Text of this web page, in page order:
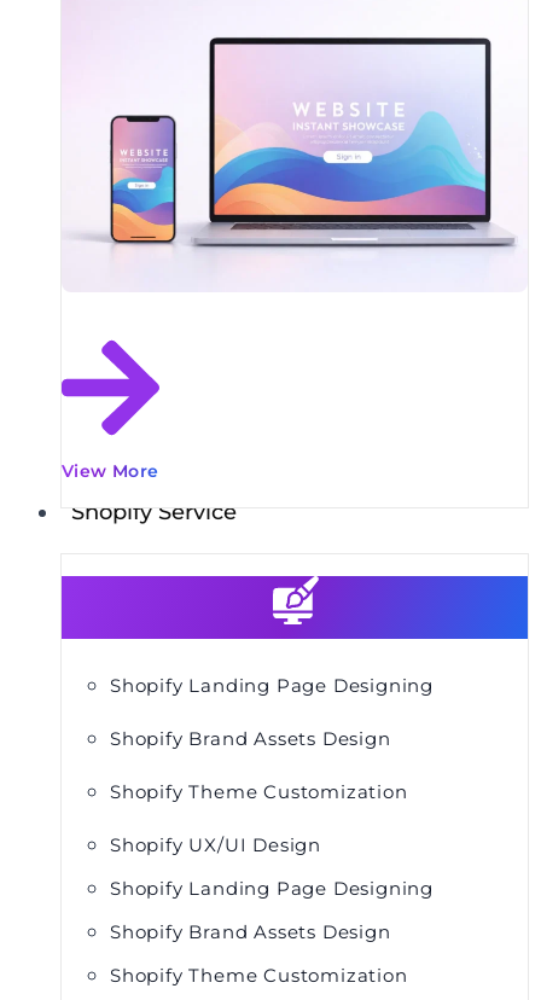
View More
Shopify Service
Shopify Landing Page Designing
Shopify Brand Assets Design
Shopify Theme Customization
Shopify UX/UI Design
Shopify Landing Page Designing
Shopify Brand Assets Design
Shopify Theme Customization